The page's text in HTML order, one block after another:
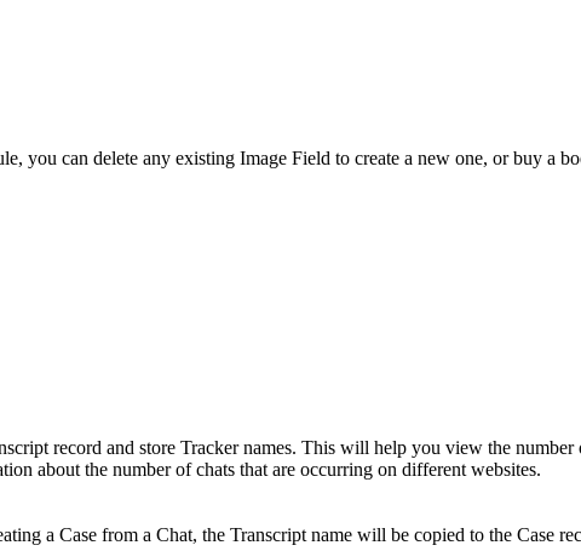
you can delete any existing Image Field to create a new one, or buy a
record and store Tracker names. This will help you view the number
about the number of chats that are occurring on different websites.
a Case from a Chat, the Transcript name will be copied to the Case